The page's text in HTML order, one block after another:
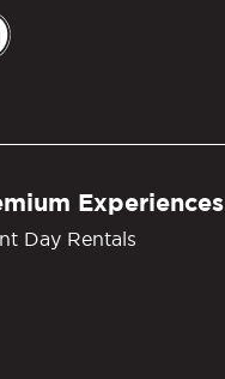
Experiences
Day Rentals